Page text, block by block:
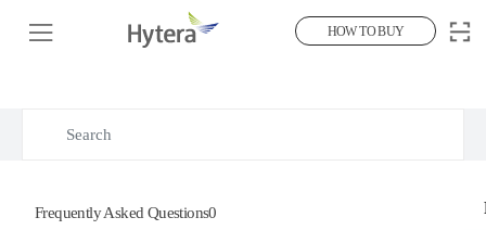
HOW TO BUY
Hot Search Questions
Frequently Asked Questions0